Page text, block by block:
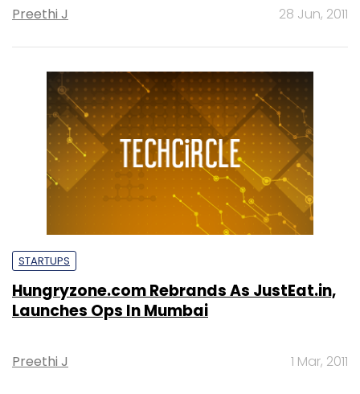
Preethi J 28 Jun, 2011
STARTUPS
Hungryzone.com Rebrands As JustEat.in,
Launches Ops In Mumbai
Preethi J 1 Mar, 2011